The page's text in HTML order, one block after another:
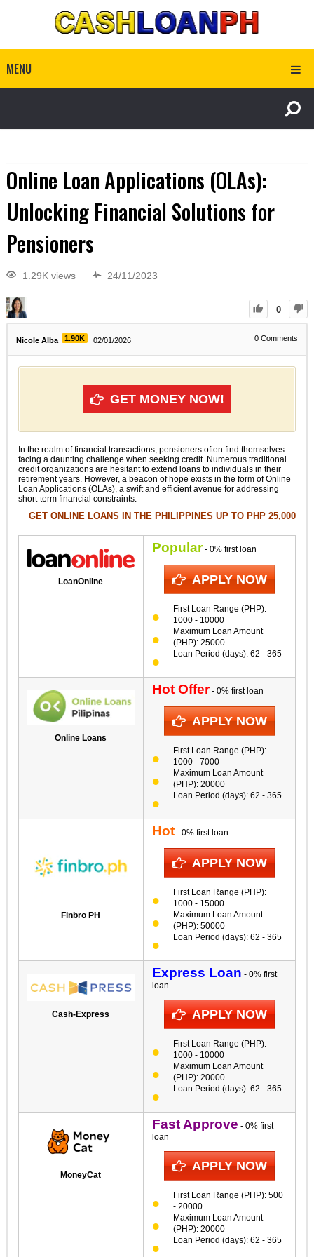
MENU
Online Loan Applications (OLAs):
Unlocking Financial Solutions for
Pensioners
1.29K views 24/11/2023
0
Nicole Alba 1.90K 02/01/2026 0 Comments
GET MONEY NOW!
In the realm of financial transactions, pensioners often find themselves
facing a daunting challenge when seeking credit. Numerous traditional
credit organizations are hesitant to extend loans to individuals in their
retirement years. However, a beacon of hope exists in the form of Online
Loan Applications (OLAs), a swift and efficient avenue for addressing
short-term financial constraints.
GET ONLINE LOANS IN THE PHILIPPINES UP TO PHP 25,000
LoanOnline
Popular- 0% first loan
APPLY NOW
First Loan Range (PHP):
1000 - 10000
Maximum Loan Amount
(PHP): 25000
Loan Period (days): 62 - 365
Online Loans
Hot Offer- 0% first loan
APPLY NOW
First Loan Range (PHP):
1000 - 7000
Maximum Loan Amount
(PHP): 20000
Loan Period (days): 62 - 365
Finbro PH
Hot- 0% first loan
APPLY NOW
First Loan Range (PHP):
1000 - 15000
Maximum Loan Amount
(PHP): 50000
Loan Period (days): 62 - 365
Cash-Express
Express Loan - 0% first
loan
APPLY NOW
First Loan Range (PHP):
1000 - 10000
Maximum Loan Amount
(PHP): 20000
Loan Period (days): 62 - 365
MoneyCat
Fast Approve - 0% first
loan
APPLY NOW
First Loan Range (PHP): 500
- 20000
Maximum Loan Amount
(PHP): 20000
Loan Period (days): 62 - 365